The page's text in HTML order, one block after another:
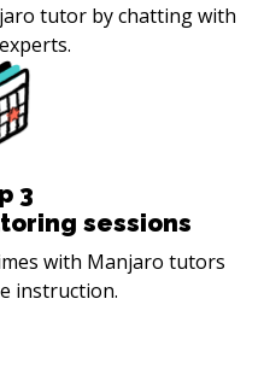
tutor by chatting with
3
sessions
with Manjaro tutors
instruction.